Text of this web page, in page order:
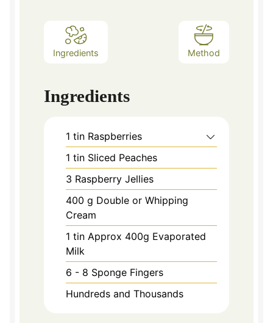
Ingredients Method
Ingredients
1 tin Raspberries
1 tin Sliced Peaches
3 Raspberry Jellies
400 g Double or Whipping
Cream
1 tin Approx 400g Evaporated
Milk
6 - 8 Sponge Fingers
Hundreds and Thousands